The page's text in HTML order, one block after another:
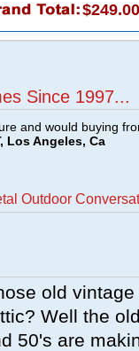
$249.00
Since 1997...
and would buying
Los Angeles, Ca
Outdoor
old
Well the
50's are